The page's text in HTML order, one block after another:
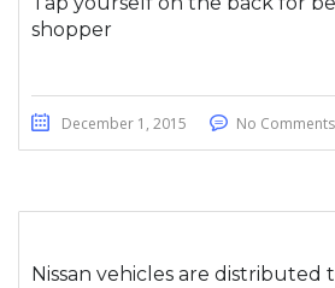
shopper
December 1, 2015 No Comments
Nissan vehicles are